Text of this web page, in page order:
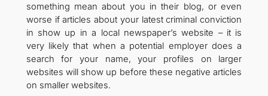
something mean about you in their blog, or even
worse if articles about your latest criminal conviction
in show up in a local newspaper’s website – it is
very likely that when a potential employer does a
search for your name, your profiles on larger
websites will show up before these negative articles
on smaller websites.